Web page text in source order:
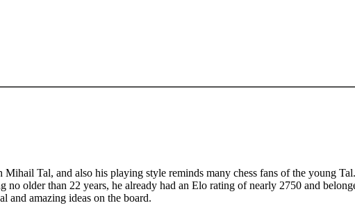
Tal, and also his playing style reminds many chess fans of the young
older than 22 years, he already had an Elo rating of nearly 2750 and
and amazing ideas on the board.